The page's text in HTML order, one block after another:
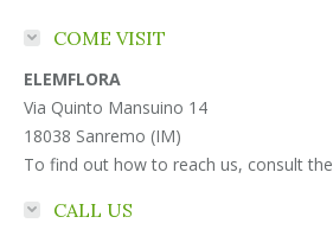
COME VISIT
ELEMFLORA
Via Quinto Mansuino 14
18038 Sanremo (IM)
To find out how to reach us, consult the
CALL US